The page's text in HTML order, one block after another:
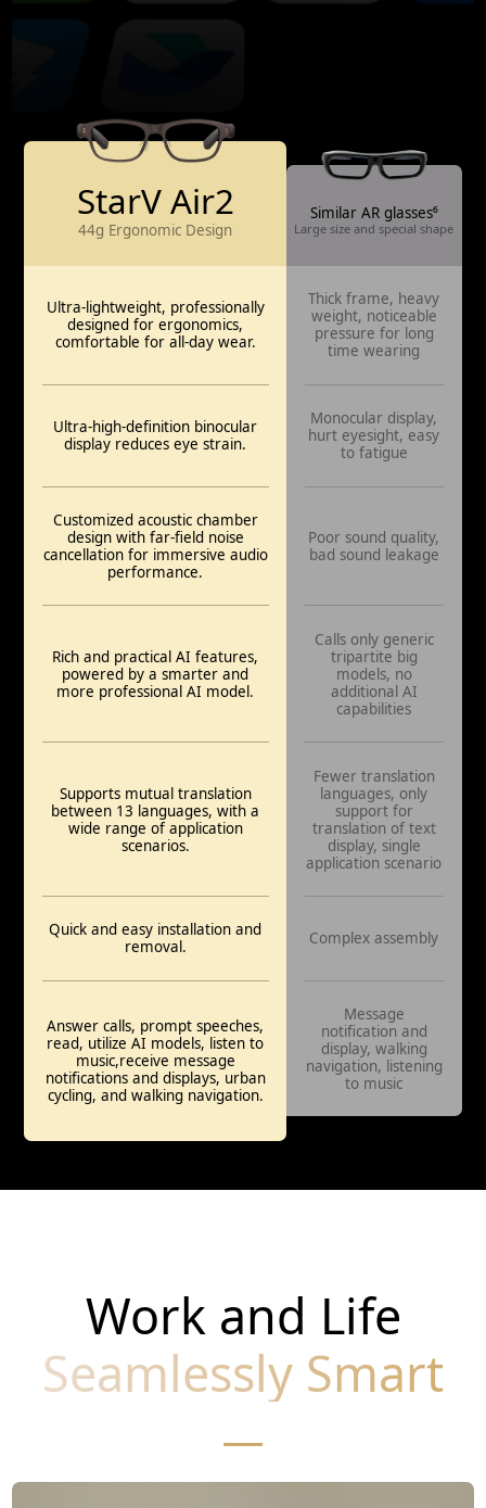
StarV Air2
44g Ergonomic Design
Similar AR glasses⁶
Large size and special shape
Ultra-lightweight, professionally
designed for ergonomics,
comfortable for all-day wear.
Thick frame, heavy
weight, noticeable
pressure for long
time wearing
Ultra-high-definition binocular
display reduces eye strain.
Monocular display,
hurt eyesight, easy
to fatigue
Customized acoustic chamber
design with far-field noise
cancellation for immersive audio
performance.
Poor sound quality,
bad sound leakage
Rich and practical AI features,
powered by a smarter and
more professional AI model.
Calls only generic
tripartite big
models, no
additional AI
capabilities
Supports mutual translation
between 13 languages, with a
wide range of application
scenarios.
Fewer translation
languages, only
support for
translation of text
display, single
application scenario
Quick and easy installation and
removal.
Complex assembly
Answer calls, prompt speeches,
read, utilize AI models, listen to
music,receive message
notifications and displays, urban
cycling, and walking navigation.
Message
notification and
display, walking
navigation, listening
to music
Work and Life
Seamlessly Smart